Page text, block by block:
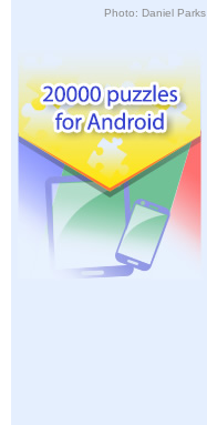
Photo: Daniel Parks